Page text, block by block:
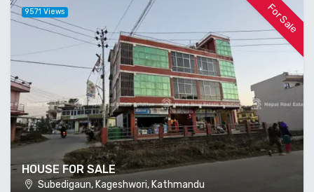
For Sale
HOUSE FOR SALE
Subedigaun, Kageshwori, Kathmandu
9571 Views